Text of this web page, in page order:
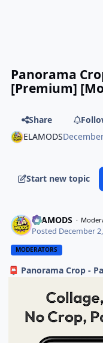
Panorama
[Premium]
Share
ELAMODS
Start new topic
ELAMODS
Posted December
MODERATORS
📮 Panorama Crop -